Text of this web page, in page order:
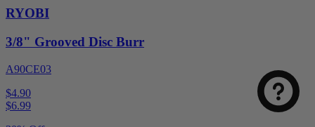
RYOBI
3/8" Grooved Disc Burr
A90CE03
$4.90
$6.99